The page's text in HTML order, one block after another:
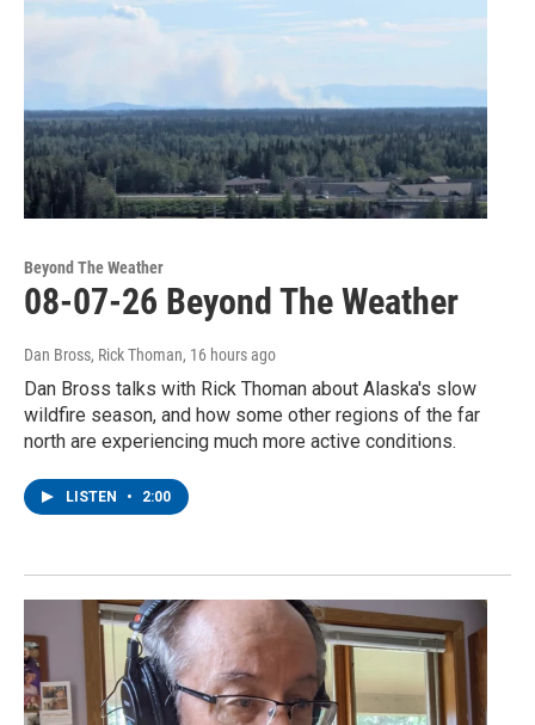
Beyond The Weather
08-07-26 Beyond The Weather
Dan Bross, Rick Thoman, 16 hours ago
Dan Bross talks with Rick Thoman about Alaska's slow
wildfire season, and how some other regions of the far
north are experiencing much more active conditions.
LISTEN • 2:00